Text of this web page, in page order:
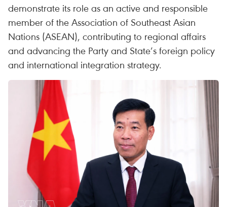
demonstrate its role as an active and responsible
member of the Association of Southeast Asian
Nations (ASEAN), contributing to regional affairs
and advancing the Party and State’s foreign policy
and international integration strategy.